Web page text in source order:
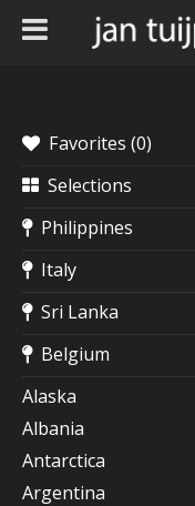
Favorites (0)
Selections
Philippines
Italy
Sri Lanka
Belgium
Alaska
Albania
Antarctica
Argentina